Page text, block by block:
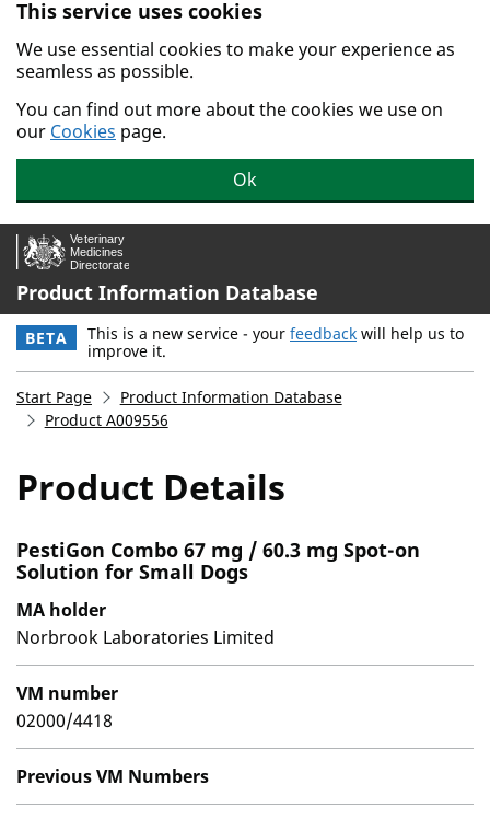
Skip to main content.
This service uses cookies
We use essential cookies to make your experience as
seamless as possible.
You can find out more about the cookies we use on
our Cookies page.
Ok
Product Information Database
BETA This is a new service - your feedback will help us to
improve it.
Start Page
Product Information Database
Product A009556
Product Details
PestiGon Combo 67 mg / 60.3 mg Spot-on
Solution for Small Dogs
MA holder
Norbrook Laboratories Limited
VM number
02000/4418
Previous VM Numbers